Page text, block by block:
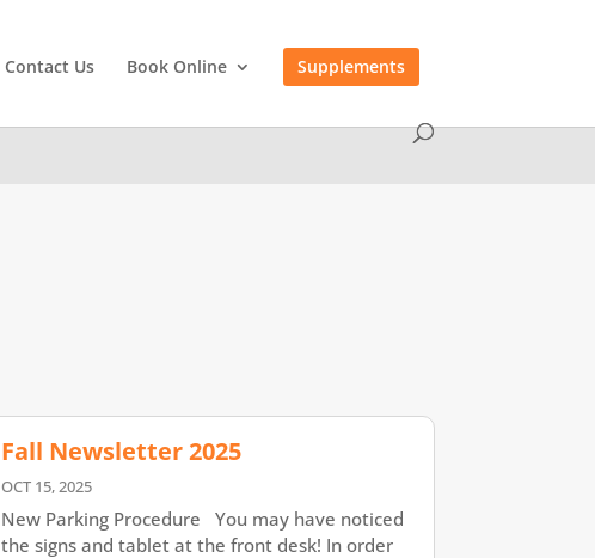
Contact Us Book Online Supplements
Fall Newsletter 2025
OCT 15, 2025
New Parking Procedure You may have noticed
the signs and tablet at the front desk! In order